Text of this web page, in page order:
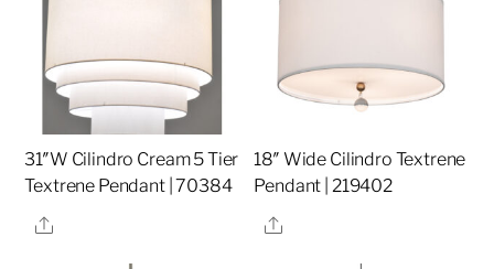
31″W Cilindro Cream 5 Tier
Textrene Pendant | 70384
Share
18″ Wide Cilindro Textrene
Pendant | 219402
Share